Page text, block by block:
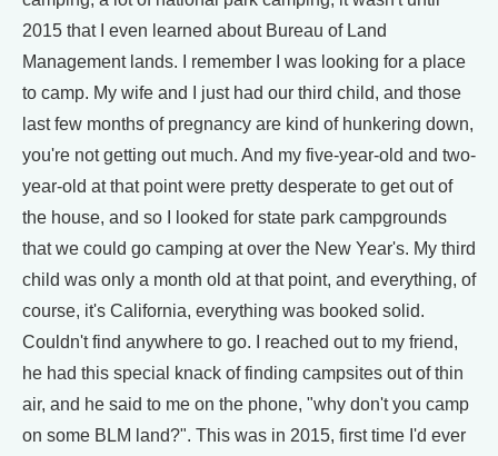
2015 that I even learned about Bureau of Land
Management lands. I remember I was looking for a place
to camp. My wife and I just had our third child, and those
last few months of pregnancy are kind of hunkering down,
you're not getting out much. And my five-year-old and two-
year-old at that point were pretty desperate to get out of
the house, and so I looked for state park campgrounds
that we could go camping at over the New Year's. My third
child was only a month old at that point, and everything, of
course, it's California, everything was booked solid.
Couldn't find anywhere to go. I reached out to my friend,
he had this special knack of finding campsites out of thin
air, and he said to me on the phone, "why don't you camp
on some BLM land?". This was in 2015, first time I'd ever